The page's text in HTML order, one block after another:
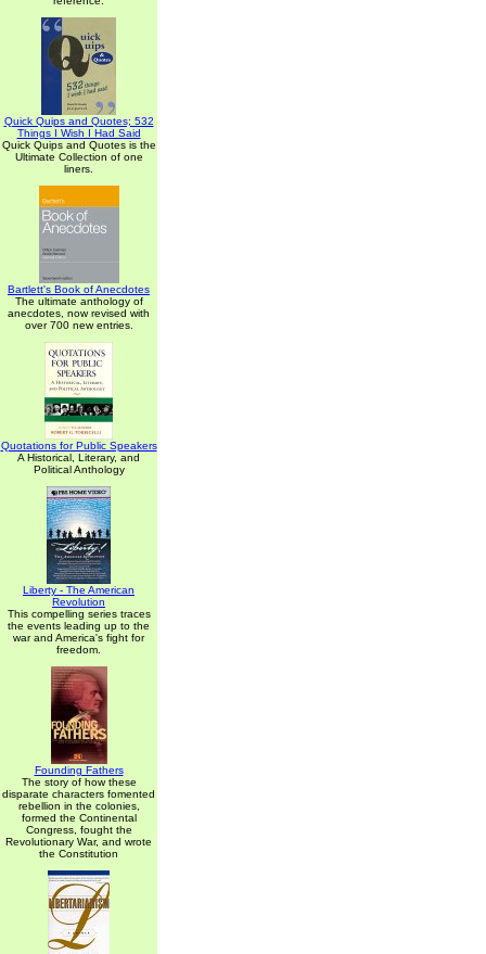
Quick Quips and Quotes; 532
Things I Wish I Had Said
Quick Quips and Quotes is the
Ultimate Collection of one
liners.
Bartlett's Book of Anecdotes
The ultimate anthology of
anecdotes, now revised with
over 700 new entries.
Quotations for Public Speakers
A Historical, Literary, and
Political Anthology
Liberty - The American
Revolution
This compelling series traces
the events leading up to the
war and America's fight for
freedom.
Founding Fathers
The story of how these
disparate characters fomented
rebellion in the colonies,
formed the Continental
Congress, fought the
Revolutionary War, and wrote
the Constitution